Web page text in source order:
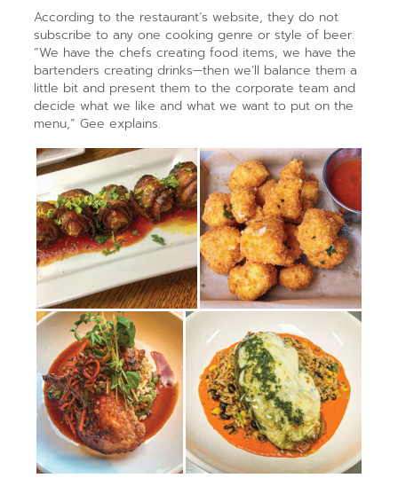
According to the restaurant’s website, they do not
subscribe to any one cooking genre or style of beer.
“We have the chefs creating food items, we have the
bartenders creating drinks—then we’ll balance them a
little bit and present them to the corporate team and
decide what we like and what we want to put on the
menu,” Gee explains.